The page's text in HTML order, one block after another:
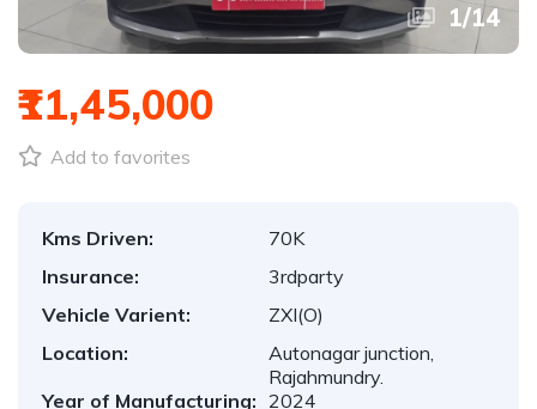
1/14
₹11,45,000
Add to favorites
Kms Driven:
70K
Insurance:
3rdparty
Vehicle Varient:
ZXI(O)
Location:
Autonagar junction,
Rajahmundry.
Year of Manufacturing: 2024